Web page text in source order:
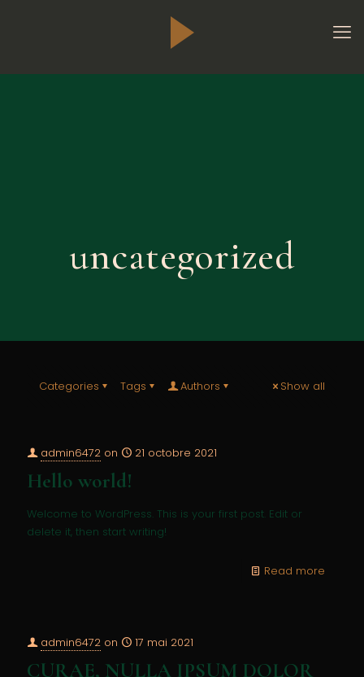
uncategorized
Categories Tags Authors Show all
admin6472 on 21 octobre 2021
Hello world!
Welcome to WordPress. This is your first post. Edit or
delete it, then start writing!
Read more
admin6472 on 17 mai 2021
CURAE, NULLA IPSUM DOLOR